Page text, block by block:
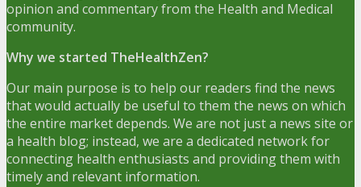
opinion and commentary from the Health and Medical
community.
Why we started TheHealthZen?
Our main purpose is to help our readers find the news
that would actually be useful to them the news on which
the entire market depends. We are not just a news site or
a health blog; instead, we are a dedicated network for
connecting health enthusiasts and providing them with
timely and relevant information.